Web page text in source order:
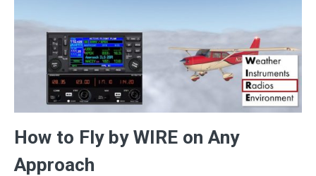
How to Fly by WIRE on Any
Approach